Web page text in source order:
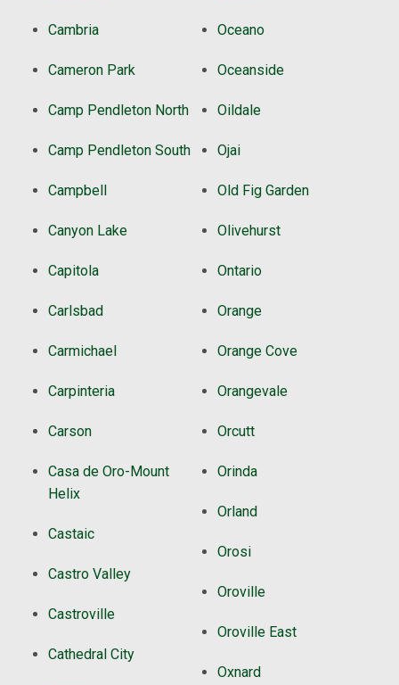
Cambria
Cameron Park
Camp Pendleton North
Camp Pendleton South
Campbell
Canyon Lake
Capitola
Carlsbad
Carmichael
Carpinteria
Carson
Casa de Oro-Mount
Helix
Castaic
Castro Valley
Castroville
Cathedral City
Oceano
Oceanside
Oildale
Ojai
Old Fig Garden
Olivehurst
Ontario
Orange
Orange Cove
Orangevale
Orcutt
Orinda
Orland
Orosi
Oroville
Oroville East
Oxnard